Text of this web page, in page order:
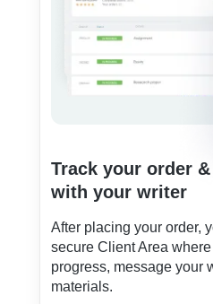
Track your order
with your writer
After placing your order,
secure Client Area
progress, message your
materials.